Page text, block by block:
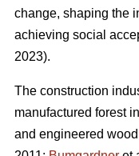
change, shaping the
achieving social
2023).
The construction
manufactured forest
and engineered